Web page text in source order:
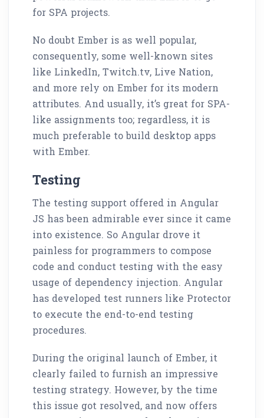
for SPA projects.
No doubt Ember is as well popular,
consequently, some well-known sites
like LinkedIn, Twitch.tv, Live Nation,
and more rely on Ember for its modern
attributes. And usually, it’s great for SPA-
like assignments too; regardless, it is
much preferable to build desktop apps
with Ember.
Testing
The testing support offered in Angular
JS has been admirable ever since it came
into existence. So Angular drove it
painless for programmers to compose
code and conduct testing with the easy
usage of dependency injection. Angular
has developed test runners like Protector
to execute the end-to-end testing
procedures.
During the original launch of Ember, it
clearly failed to furnish an impressive
testing strategy. However, by the time
this issue got resolved, and now offers